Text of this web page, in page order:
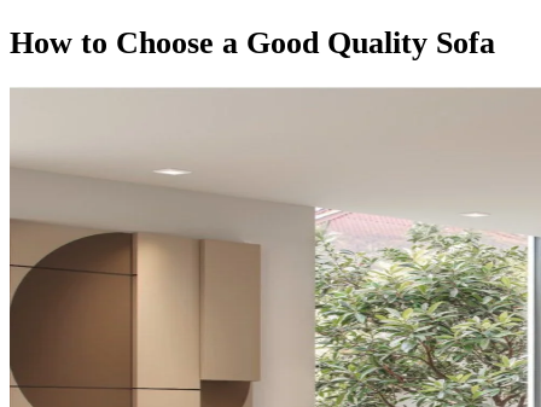
How to Choose a Good Quality Sofa